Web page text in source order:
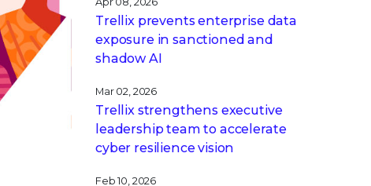
Trellix prevents enterprise data
exposure in sanctioned and
shadow AI
Mar 02, 2026
Trellix strengthens executive
leadership team to accelerate
cyber resilience vision
Feb 10, 2026